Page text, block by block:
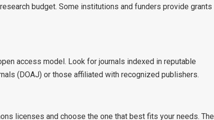
budget. Some institutions and funders provide grants
access model. Look for journals indexed in reputable
(DOAJ) or those affiliated with recognized publishers.
licenses and choose the one that best fits your needs. The